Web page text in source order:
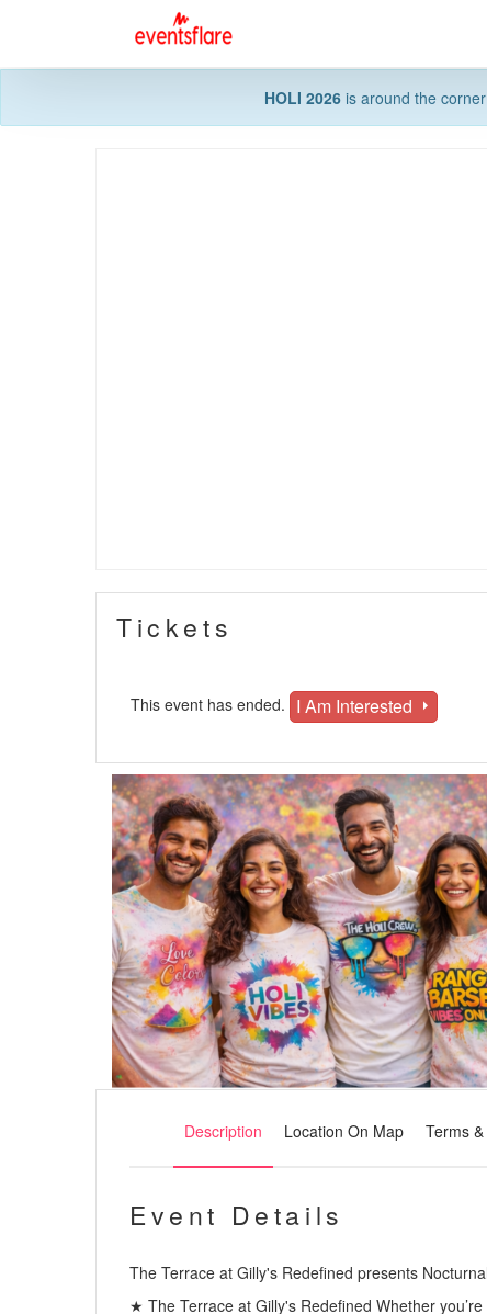
HOLI 2026is around the
Tickets
This event has ended. I Am Interested
Description Location On Map Terms
Event Details
The Terrace at Gilly's Redefined presents
★ The Terrace at Gilly's Redefined Whether